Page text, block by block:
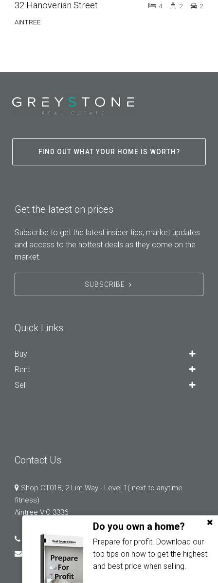
Do you own a home?
Prepare for profit. Download our
top tips on how to get the highest
and best price when selling.
32 Hanoverian Street
AINTREE
4 2 2
FIND OUT WHAT YOUR HOME IS WORTH?
Get the latest on prices
Subscribe to get the latest insider tips, market updates
and access to the hottest deals as they come on the
market.
SUBSCRIBE
Quick Links
Buy
Rent
Sell
Contact Us
Shop CT01B, 2 Lim Way - Level 1( next to anytime
fitness)
Aintree VIC 3336
03 9132 0183
abi.chopra@greystonerealestate.com.au